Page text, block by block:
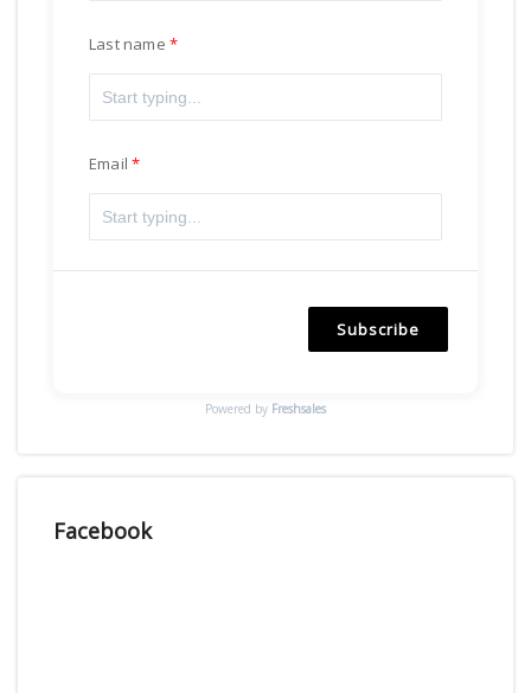
Last name
Email
Subscribe
Powered by Freshsales
Facebook